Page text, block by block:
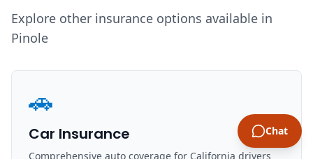
Explore other insurance options available in
Pinole
🚗
Car Insurance
Comprehensive auto coverage for California drivers
Chat